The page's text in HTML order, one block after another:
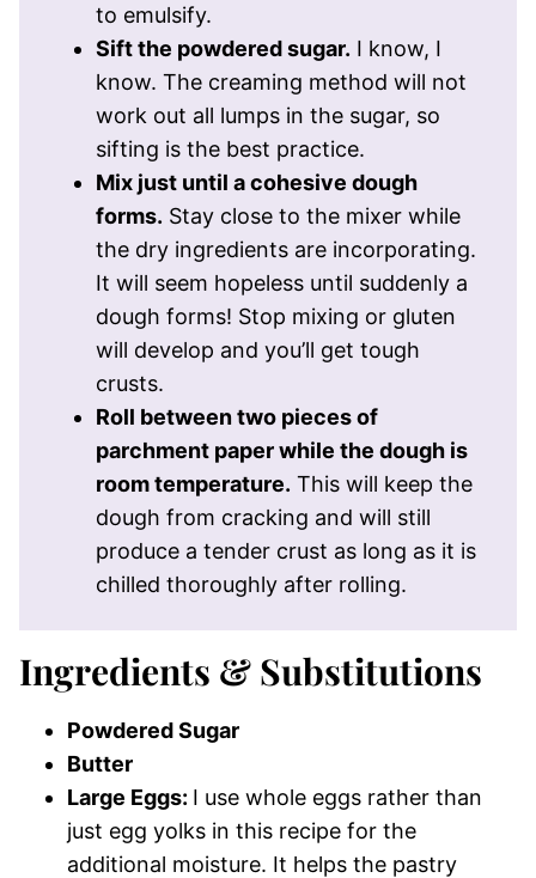
to emulsify.
Sift the powdered sugar. I know, I
know. The creaming method will not
work out all lumps in the sugar, so
sifting is the best practice.
Mix just until a cohesive dough
forms. Stay close to the mixer while
the dry ingredients are incorporating.
It will seem hopeless until suddenly a
dough forms! Stop mixing or gluten
will develop and you’ll get tough
crusts.
Roll between two pieces of
parchment paper while the dough is
room temperature. This will keep the
dough from cracking and will still
produce a tender crust as long as it is
chilled thoroughly after rolling.
Ingredients & Substitutions
Powdered Sugar
Butter
Large Eggs: I use whole eggs rather than
just egg yolks in this recipe for the
additional moisture. It helps the pastry